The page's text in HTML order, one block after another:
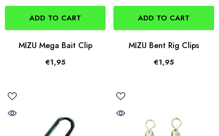
ADD TO CART
MIZU Mega Bait Clip
€1,95
ADD TO CART
MIZU Bent Rig Clips
€1,95